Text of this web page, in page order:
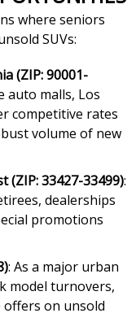
where seniors
SUVs:
(ZIP: 90001-
auto malls, Los
competitive rates
volume of new
(ZIP: 33427-33499):
dealerships
promotions
: As a major urban
model turnovers,
on unsold